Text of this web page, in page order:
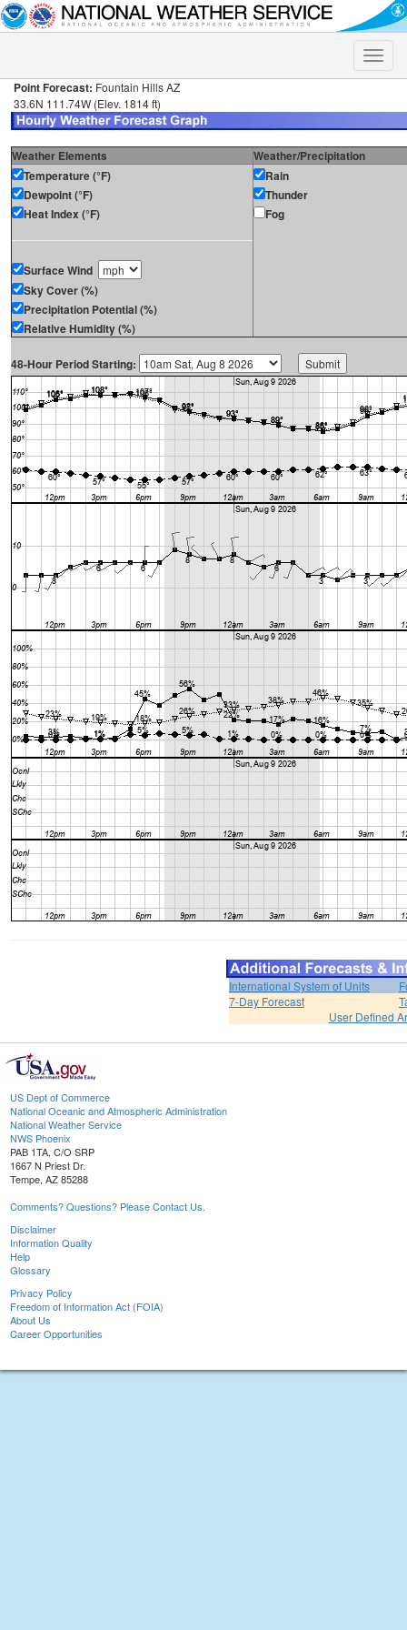
Toggle
Point Forecast: Fountain Hills AZ
33.6N 111.74W (Elev. 1814 ft)
Weather Elements
Weather/Precipitation
Temperature (°F)
Dewpoint (°F)
Heat Index (°F)
Surface Wind
Sky Cover (%)
Precipitation Potential (%)
Relative Humidity (%)
Rain
Thunder
Fog
48-Hour Period Starting:
International System of Units
7-Day Forecast
User Defined
US Dept of Commerce
National Oceanic and Atmospheric Administration
National Weather Service
NWS Phoenix
PAB 1TA, C/O SRP
1667 N Priest Dr.
Tempe, AZ 85288
Comments? Questions? Please Contact Us.
Disclaimer
Information Quality
Help
Glossary
Privacy Policy
Freedom of Information Act (FOIA)
About Us
Career Opportunities